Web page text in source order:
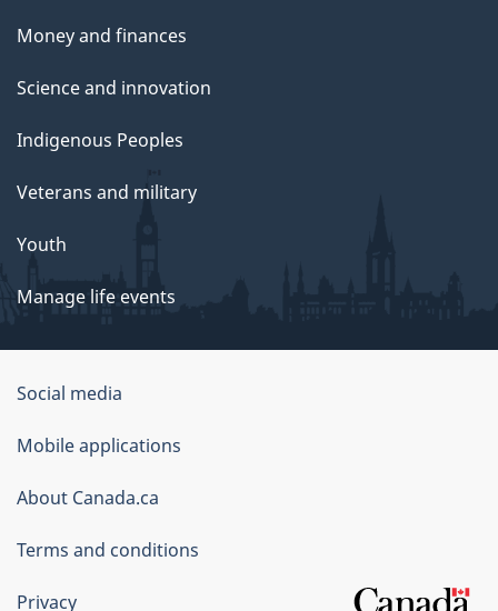
Money and finances
Science and innovation
Indigenous Peoples
Veterans and military
Youth
Manage life events
Government
of
Canada
Corporate
Social media
Mobile applications
About Canada.ca
Terms and conditions
Privacy